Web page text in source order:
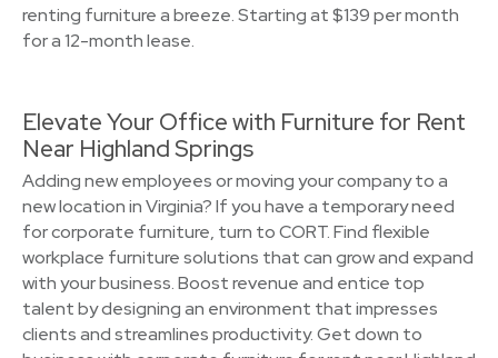
renting furniture a breeze. Starting at $139 per month
for a 12-month lease.
Elevate Your Office with Furniture for Rent
Near Highland Springs
Adding new employees or moving your company to a
new location in Virginia? If you have a temporary need
for corporate furniture, turn to CORT. Find flexible
workplace furniture solutions that can grow and expand
with your business. Boost revenue and entice top
talent by designing an environment that impresses
clients and streamlines productivity. Get down to